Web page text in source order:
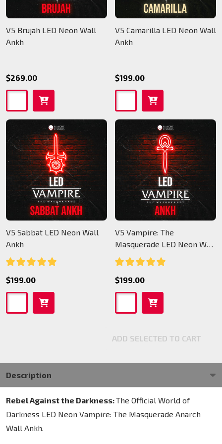
V5 Brujah LED Neon Wall
Ankh
$269.00
V5 Camarilla LED Neon Wall
Ankh
$199.00
V5 Sabbat LED Neon Wall
Ankh
$199.00
V5 Vampire: The
Masquerade LED Neon Wall
Ankh
$199.00
ADD SELECTED TO CART
Description
Rebel Against the Darkness:The Official World of
Darkness LED Neon Vampire: The Masquerade Anarch
Wall Ankh.